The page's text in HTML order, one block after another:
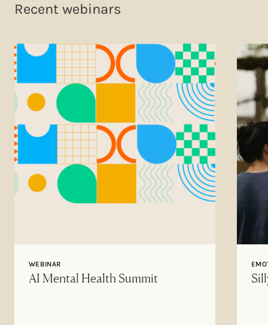
Recent webinars
WEBINAR
AI Mental Health Summit